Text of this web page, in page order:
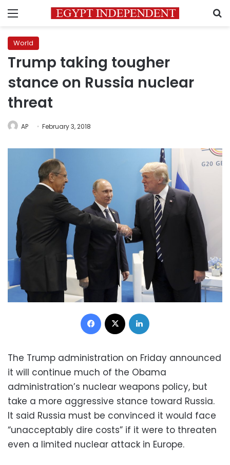
Menu
World
Trump taking tougher
stance on Russia nuclear
threat
AP February 3, 2018
Facebook
The Trump administration on Friday announced
it will continue much of the Obama
administration’s nuclear weapons policy, but
take a more aggressive stance toward Russia.
It said Russia must be convinced it would face
“unacceptably dire costs” if it were to threaten
even a limited nuclear attack in Europe.